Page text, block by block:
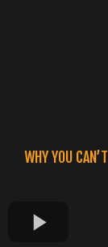
WHY YOU